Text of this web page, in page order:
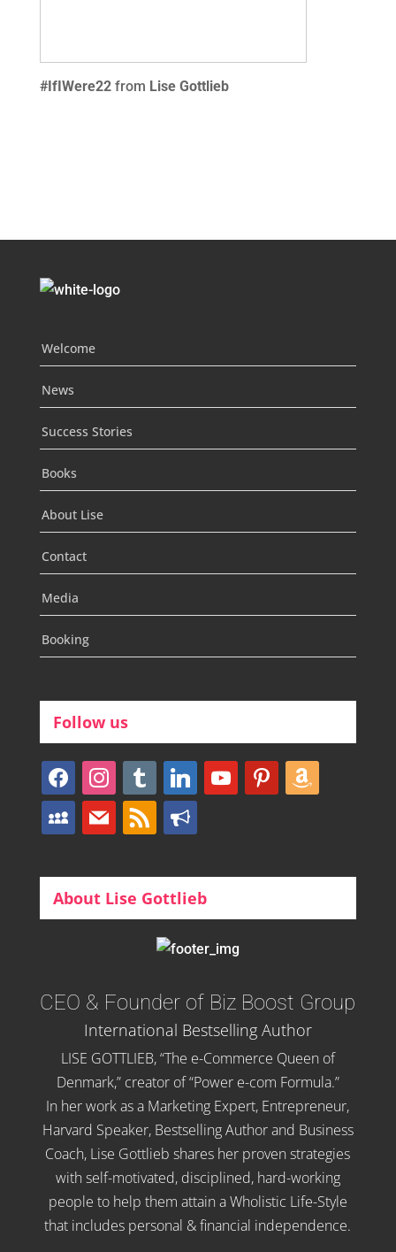
#IfIWere22 from Lise Gottlieb
Welcome
News
Success Stories
Books
About Lise
Contact
Media
Booking
Follow us
facebookinstagram
tumblr linkedinyoutubepinterestamazon
myspacemail rss bullhorn
About Lise Gottlieb
CEO & Founder of Biz Boost Group
International Bestselling Author
LISE GOTTLIEB, “The e-Commerce Queen of
Denmark,” creator of “Power e-com Formula.”
In her work as a Marketing Expert, Entrepreneur,
Harvard Speaker, Bestselling Author and Business
Coach, Lise Gottlieb shares her proven strategies
with self-motivated, disciplined, hard-working
people to help them attain a Wholistic Life-Style
that includes personal & financial independence.